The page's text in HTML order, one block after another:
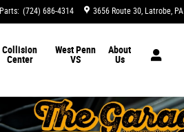
Parts: (724) 686-4314 3656 Route 30 Latrobe, PA
Collision
Center
West Penn
VS
About
Us